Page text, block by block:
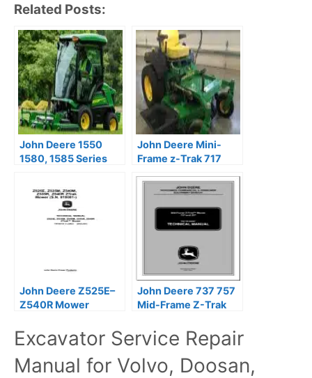
Related Posts:
John Deere 1550
1580, 1585 Series
Manual
John Deere Mini-
Frame z-Trak 717
Repair Manual
John Deere Z525E–
Z540R Mower
Manual
John Deere 737 757
Mid-Frame Z-Trak
Manual
Excavator Service Repair
Manual for Volvo, Doosan,